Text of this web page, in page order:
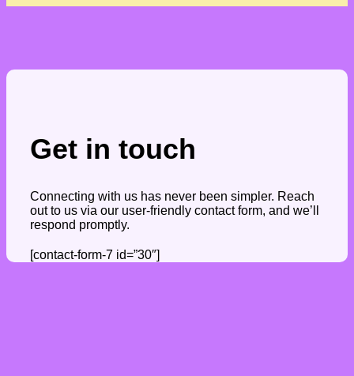
Get in touch
Connecting with us has never been simpler. Reach
out to us via our user-friendly contact form, and we’ll
respond promptly.
[contact-form-7 id=”30″]